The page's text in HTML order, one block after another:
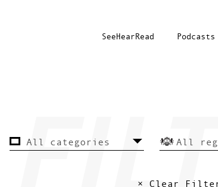
SeeHearRead Podcasts
× Clear